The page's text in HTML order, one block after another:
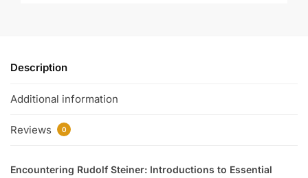
Description
Additional information
Reviews 0
Encountering Rudolf Steiner: Introductions to Essential